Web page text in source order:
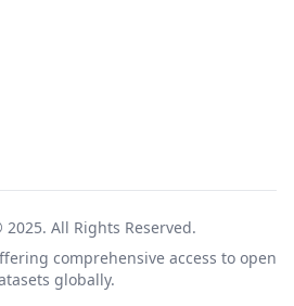
2025. All Rights Reserved.
comprehensive access to open
globally.